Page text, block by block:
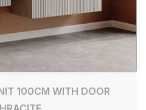
100CM WITH DOOR